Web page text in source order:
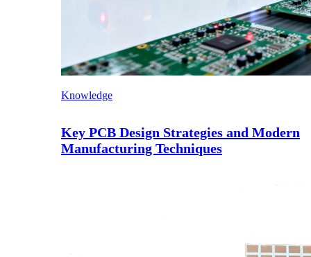
Knowledge
Key PCB Design Strategies and Modern
Manufacturing Techniques